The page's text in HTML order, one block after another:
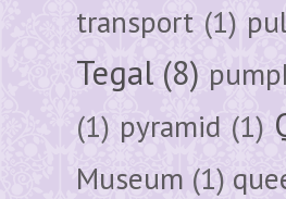
transport (1)
Tegal (8)
(1) pyramid (1)
Museum (1)